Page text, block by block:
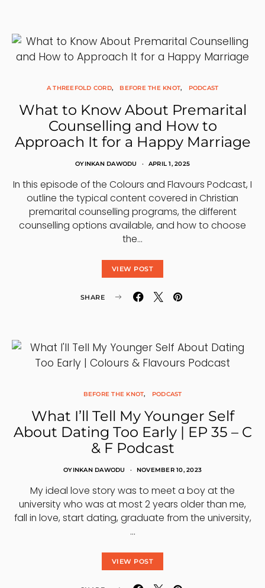
A THREEFOLD CORD BEFORE THE KNOT PODCAST
What to Know About Premarital
Counselling and How to
Approach It for a Happy Marriage
OYINKAN DAWODU APRIL 1, 2025
In this episode of the Colours and Flavours Podcast, I
outline the typical content covered in Christian
premarital counselling programs, the different
counselling options available, and how to choose
the…
VIEW POST
SHARE
BEFORE THE KNOT PODCAST
What I’ll Tell My Younger Self
About Dating Too Early | EP 35 – C
& F Podcast
OYINKAN DAWODU NOVEMBER 10, 2023
My ideal love story was to meet a boy at the
university who was at most 2 years older than me,
fall in love, start dating, graduate from the university,
…
VIEW POST